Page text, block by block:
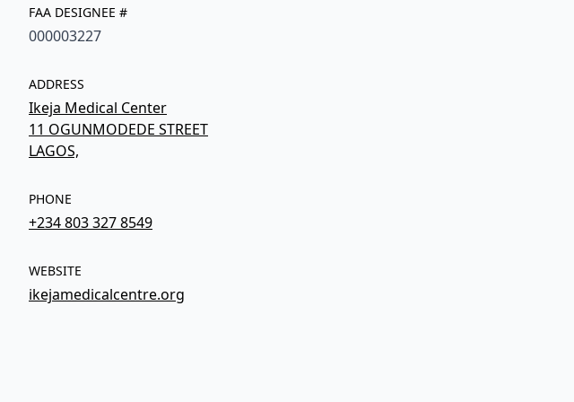
FAA DESIGNEE #
000003227
ADDRESS
Ikeja Medical Center
11 OGUNMODEDE STREET
LAGOS,
PHONE
+234 803 327 8549
WEBSITE
ikejamedicalcentre.org